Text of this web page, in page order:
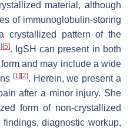
material, although
of immunoglobulin-storing
crystallized pattern of the
] [5]. IgSH can present in both
and may include a wide
[1] [2]. Herein, we present a
after a minor injury. She
form of non-crystallized
diagnostic workup,